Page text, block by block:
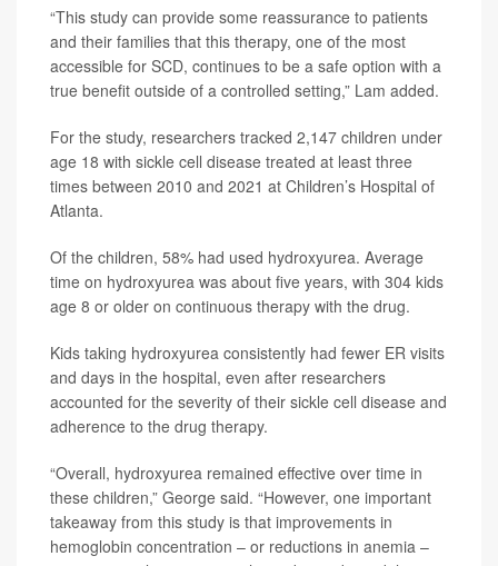
“This study can provide some reassurance to patients
and their families that this therapy, one of the most
accessible for SCD, continues to be a safe option with a
true benefit outside of a controlled setting,” Lam added.
For the study, researchers tracked 2,147 children under
age 18 with sickle cell disease treated at least three
times between 2010 and 2021 at Children’s Hospital of
Atlanta.
Of the children, 58% had used hydroxyurea. Average
time on hydroxyurea was about five years, with 304 kids
age 8 or older on continuous therapy with the drug.
Kids taking hydroxyurea consistently had fewer ER visits
and days in the hospital, even after researchers
accounted for the severity of their sickle cell disease and
adherence to the drug therapy.
“Overall, hydroxyurea remained effective over time in
these children,” George said. “However, one important
takeaway from this study is that improvements in
hemoglobin concentration – or reductions in anemia –